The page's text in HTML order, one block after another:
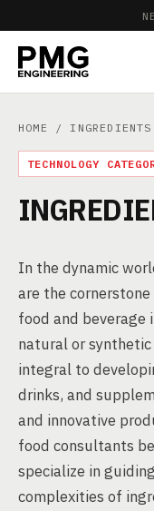
HOME /
TECHNOLOGY
In the dynamic
are the
food and beverage
natural or
integral to
drinks, and
and innovative
food consultants
specialize in
complexities of